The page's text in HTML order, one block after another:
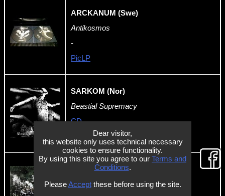
Dear visitor,
this website only uses technical necessary
cookies to ensure functionality.
By using this site you agree to our Terms and
Conditions.
PleaseAcceptthese before using the site.
ARCKANUM (Swe)
Antikosmos
-
PicLP
SARKOM (Nor)
Beastial Supremacy
CD
KÆCK (NL)
Stormkult